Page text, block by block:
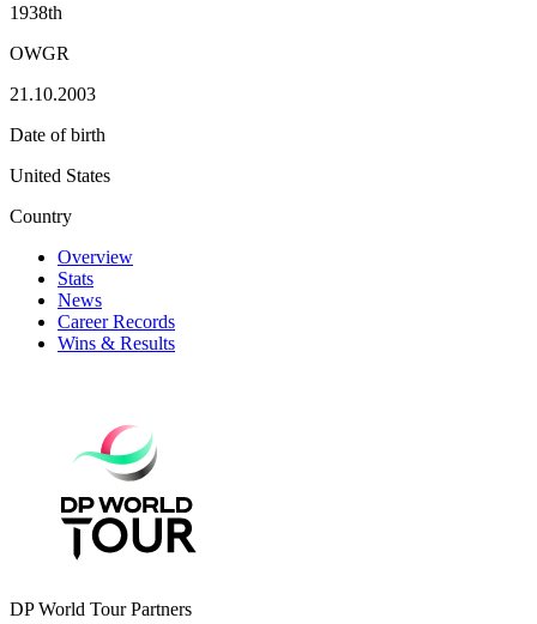
1938th
OWGR
21.10.2003
Date of birth
United States
Country
Overview
Stats
News
Career Records
Wins & Results
DP World Tour Partners